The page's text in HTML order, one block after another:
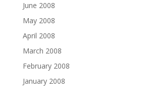
June 2008
May 2008
April 2008
March 2008
February 2008
January 2008